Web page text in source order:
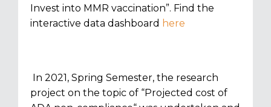
Invest into MMR vaccination”. Find the
interactive data dashboard here
In 2021, Spring Semester, the research
project on the topic of “Projected cost of